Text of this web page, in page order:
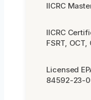
IICRC
IICRC
FSRT, OCT,
Licensed
84592-23-